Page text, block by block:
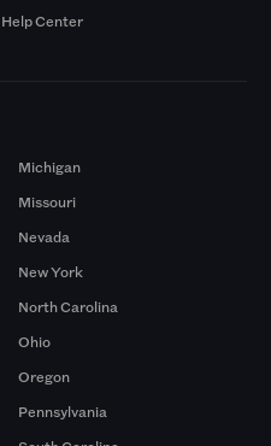
Help Center
Michigan
Missouri
Nevada
New York
North Carolina
Ohio
Oregon
Pennsylvania